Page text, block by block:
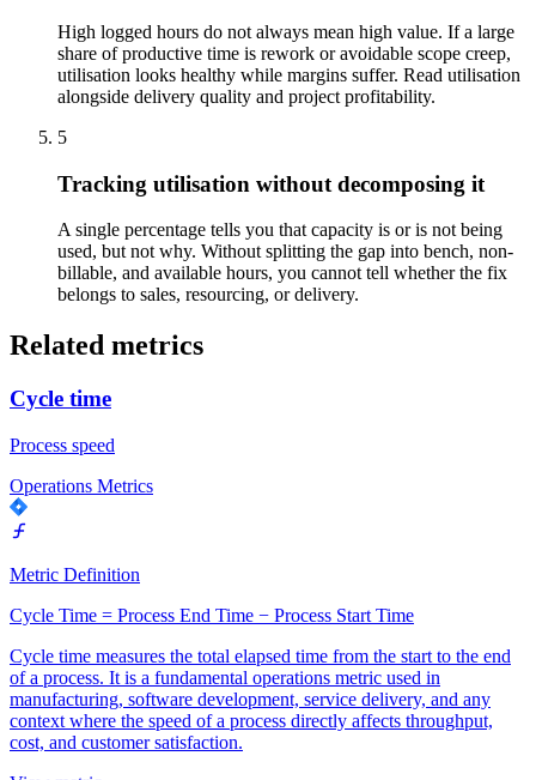
High logged hours do not always mean high value. If a large
share of productive time is rework or avoidable scope creep,
utilisation looks healthy while margins suffer. Read utilisation
alongside delivery quality and project profitability.
5
Tracking utilisation without decomposing it
A single percentage tells you that capacity is or is not being
used, but not why. Without splitting the gap into bench, non-
billable, and available hours, you cannot tell whether the fix
belongs to sales, resourcing, or delivery.
Related metrics
Cycle time
Process speed
Operations Metrics
Metric Definition
Cycle Time = Process End Time − Process Start Time
Cycle time measures the total elapsed time from the start to the end
of a process. It is a fundamental operations metric used in
manufacturing, software development, service delivery, and any
context where the speed of a process directly affects throughput,
cost, and customer satisfaction.